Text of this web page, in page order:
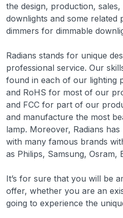
the design, production,
downlights and some related
dimmers for dimmable
Radians stands for unique
professional service. Our
found in each of our lighting
and RoHS for most of our
and FCC for part of our
and manufacture the most
lamp. Moreover, Radians
with many famous brands
as Philips, Samsung, Osram,
It’s for sure that you will be
offer, whether you are an
going to experience the